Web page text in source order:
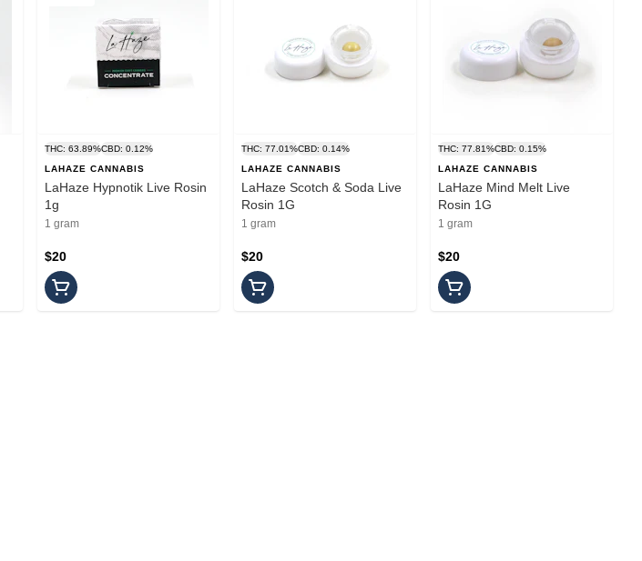
THC: 63.89%CBD: 0.12%
LAHAZE CANNABIS
LaHaze Hypnotik Live Rosin
1g
1 gram
$20
THC: 77.01%CBD: 0.14%
LAHAZE CANNABIS
LaHaze Scotch & Soda Live
Rosin 1G
1 gram
$20
THC: 77.81%CBD: 0.15%
LAHAZE CANNABIS
LaHaze Mind Melt Live
Rosin 1G
1 gram
$20